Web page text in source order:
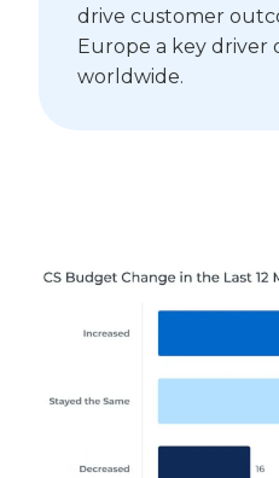
drive customer
Europe a key driver
worldwide.